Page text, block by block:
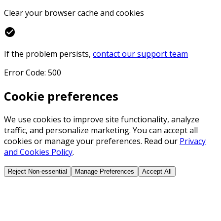
Clear your browser cache and cookies
check_circle
If the problem persists, contact our support team
Error Code: 500
Cookie preferences
We use cookies to improve site functionality, analyze
traffic, and personalize marketing. You can accept all
cookies or manage your preferences. Read our Privacy
and Cookies Policy.
Reject Non-essential Manage Preferences Accept All